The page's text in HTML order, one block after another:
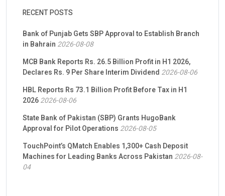
RECENT POSTS
Bank of Punjab Gets SBP Approval to Establish Branch
in Bahrain 2026-08-08
MCB Bank Reports Rs. 26.5 Billion Profit in H1 2026,
Declares Rs. 9 Per Share Interim Dividend 2026-08-06
HBL Reports Rs 73.1 Billion Profit Before Tax in H1
20262026-08-06
State Bank of Pakistan (SBP) Grants HugoBank
Approval for Pilot Operations 2026-08-05
TouchPoint’s QMatch Enables 1,300+ Cash Deposit
Machines for Leading Banks Across Pakistan 2026-08-
04